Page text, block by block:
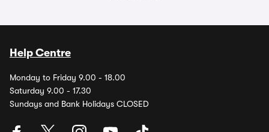
Help Centre
Monday to Friday 9.00 - 18.00
Saturday 9.00 - 17.30
Sundays and Bank Holidays CLOSED